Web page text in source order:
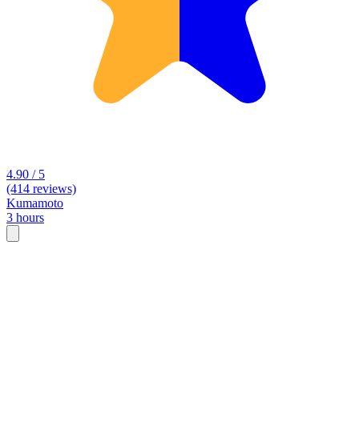
4.90 / 5
(414 reviews)
Kumamoto
3 hours